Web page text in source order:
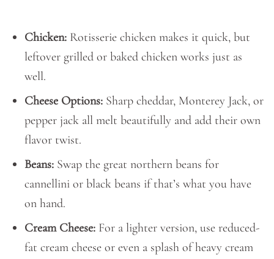
Chicken: Rotisserie chicken makes it quick, but
leftover grilled or baked chicken works just as
well.
Cheese Options: Sharp cheddar, Monterey Jack, or
pepper jack all melt beautifully and add their own
flavor twist.
Beans: Swap the great northern beans for
cannellini or black beans if that’s what you have
on hand.
Cream Cheese: For a lighter version, use reduced-
fat cream cheese or even a splash of heavy cream